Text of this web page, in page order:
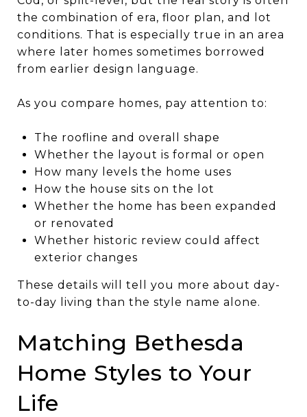
the combination of era, floor plan, and lot
conditions. That is especially true in an area
where later homes sometimes borrowed
from earlier design language.
As you compare homes, pay attention to:
The roofline and overall shape
Whether the layout is formal or open
How many levels the home uses
How the house sits on the lot
Whether the home has been expanded
or renovated
Whether historic review could affect
exterior changes
These details will tell you more about day-
to-day living than the style name alone.
Matching Bethesda
Home Styles to Your
Life